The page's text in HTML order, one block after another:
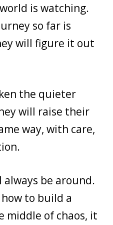
is watching.
so far is
will figure it out
the quieter
will raise their
way, with care,
always be around.
to build a
middle of chaos, it